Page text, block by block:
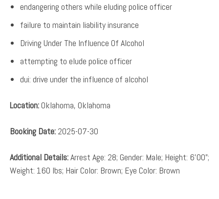
endangering others while eluding police officer
failure to maintain liability insurance
Driving Under The Influence Of Alcohol
attempting to elude police officer
dui: drive under the influence of alcohol
Location:Oklahoma, Oklahoma
Booking Date: 2025-07-30
Additional Details:Arrest Age: 28; Gender: Male; Height: 6’00”;
Weight: 160 lbs; Hair Color: Brown; Eye Color: Brown